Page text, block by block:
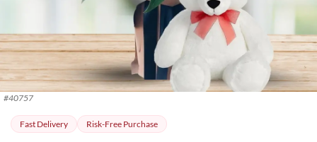
#40757
Fast Delivery Risk-Free Purchase